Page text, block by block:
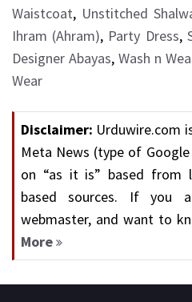
Waistcoat, Unstitched
Ihram (Ahram), Party Dress,
Designer Abayas, Wash n
Wear
Disclaimer: Urduwire.com
Meta News (type of
on “as it is” based from
based sources. If you
webmaster, and want to
More